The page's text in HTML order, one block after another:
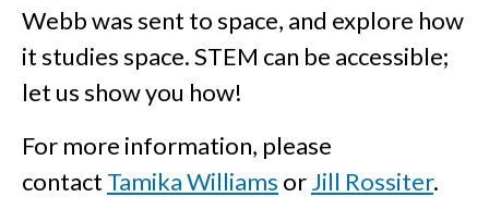
Webb was sent to space, and explore how
it studies space. STEM can be accessible;
let us show you how!
For more information, please
contact Tamika Williams orJill Rossiter.